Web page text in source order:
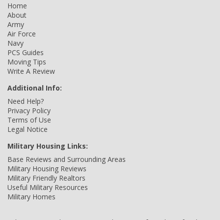
Home
About
Army
Air Force
Navy
PCS Guides
Moving Tips
Write A Review
Additional Info:
Need Help?
Privacy Policy
Terms of Use
Legal Notice
Military Housing Links:
Base Reviews and Surrounding Areas
Military Housing Reviews
Military Friendly Realtors
Useful Military Resources
Military Homes